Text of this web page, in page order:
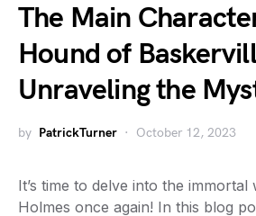
The Main
Hound of
Unraveling the
by PatrickTurner October 12, 2023
It’s time to delve into the
Holmes once again! In this blog